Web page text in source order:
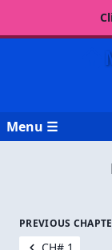
Menu ☰
PREVIOUS